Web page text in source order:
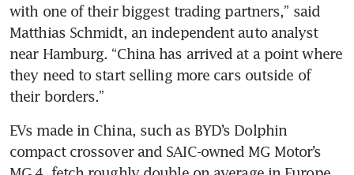
with one of their biggest trading partners,” said
Matthias Schmidt, an independent auto analyst
near Hamburg. “China has arrived at a point where
they need to start selling more cars outside of
EVs made in China, such as BYD’s Dolphin
compact crossover and SAIC-owned MG Motor’s